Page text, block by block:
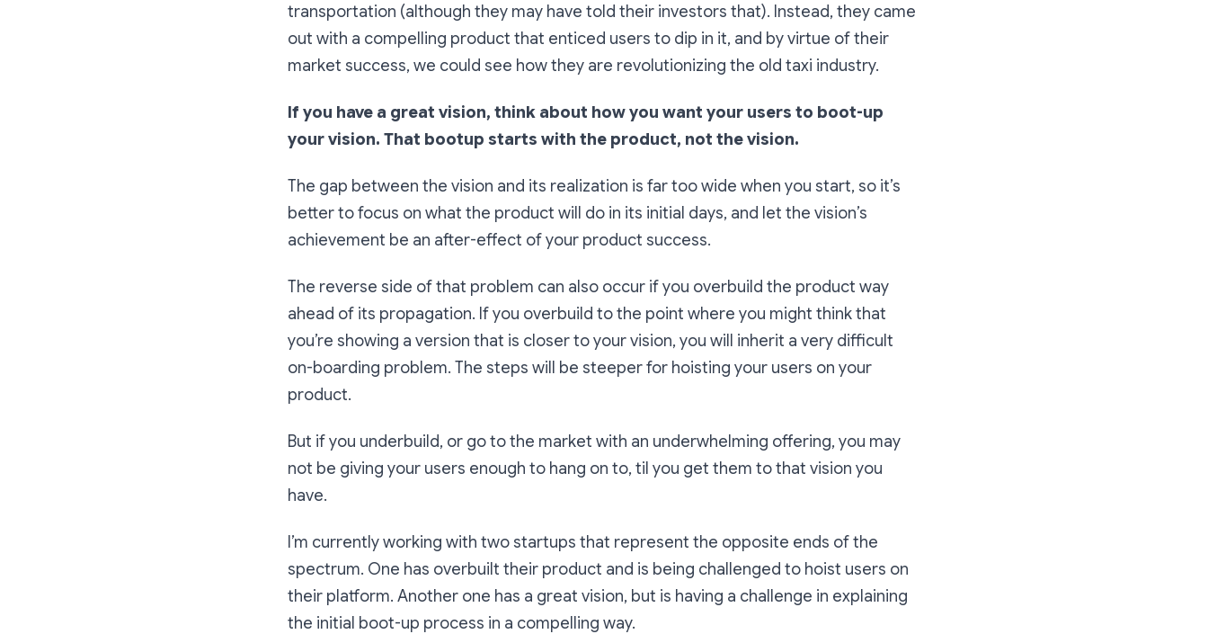
transportation (although they may have told their investors that). Instead, they came
out with a compelling product that enticed users to dip in it, and by virtue of their
market success, we could see how they are revolutionizing the old taxi industry.
If you have a great vision, think about how you want your users to boot-up
your vision. That bootup starts with the product, not the vision.
The gap between the vision and its realization is far too wide when you start, so it’s
better to focus on what the product will do in its initial days, and let the vision’s
achievement be an after-effect of your product success.
The reverse side of that problem can also occur if you overbuild the product way
ahead of its propagation. If you overbuild to the point where you might think that
you’re showing a version that is closer to your vision, you will inherit a very difficult
on-boarding problem. The steps will be steeper for hoisting your users on your
product.
But if you underbuild, or go to the market with an underwhelming offering, you may
not be giving your users enough to hang on to, til you get them to that vision you
have.
I’m currently working with two startups that represent the opposite ends of the
spectrum. One has overbuilt their product and is being challenged to hoist users on
their platform. Another one has a great vision, but is having a challenge in explaining
the initial boot-up process in a compelling way.